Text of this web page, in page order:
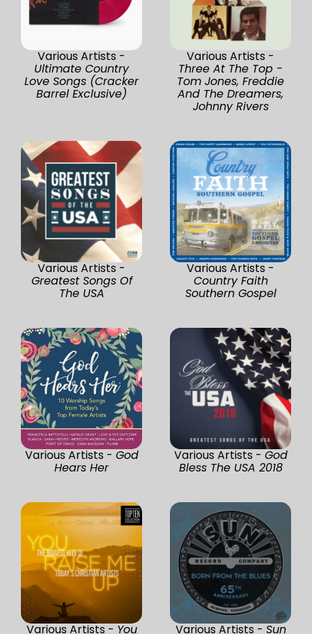
Various Artists -
Ultimate Country
Love Songs (Cracker
Barrel Exclusive)
Various Artists -
Three At The Top -
Tom Jones, Freddie
And The Dreamers,
Johnny Rivers
Various Artists -
Greatest Songs Of
The USA
Various Artists -
Country Faith
Southern Gospel
Various Artists - God
Hears Her
Various Artists - God
Bless The USA 2018
Various Artists - You Various Artists - Sun